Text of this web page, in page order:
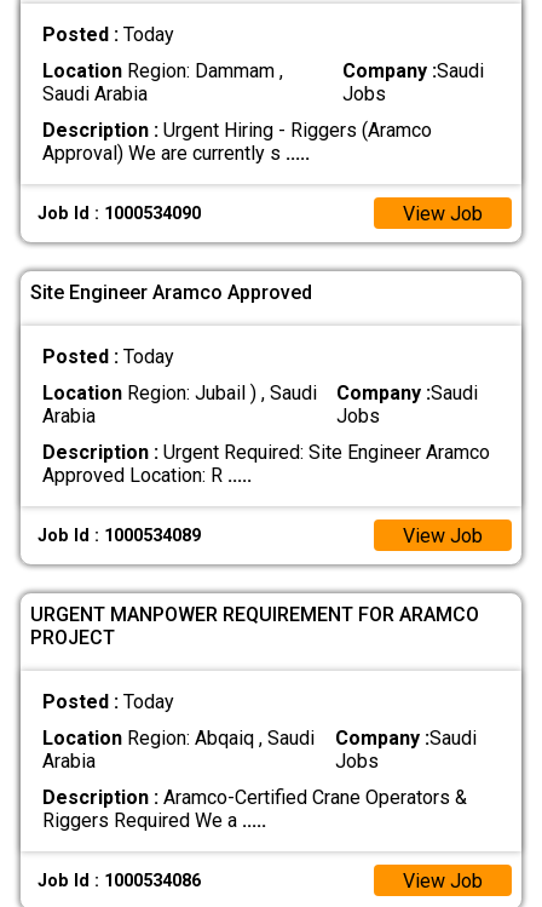
Posted : Today
LocationRegion: Dammam ,
Saudi Arabia
Company :Saudi
Jobs
Description :Urgent Hiring - Riggers (Aramco
Approval) We are currently s .....
Job Id : 1000534090 View Job
Site Engineer Aramco Approved
Posted : Today
LocationRegion: Jubail ) , Saudi
Arabia
Company :Saudi
Jobs
Description :Urgent Required: Site Engineer Aramco
Approved Location: R .....
Job Id : 1000534089 View Job
URGENT MANPOWER REQUIREMENT FOR ARAMCO
PROJECT
Posted : Today
LocationRegion: Abqaiq , Saudi
Arabia
Company :Saudi
Jobs
Description :Aramco-Certified Crane Operators &
Riggers Required We a .....
Job Id : 1000534086 View Job